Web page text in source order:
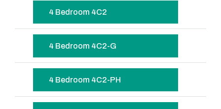
4 Bedroom 4C2
4 Bedroom 4C2-G
4 Bedroom 4C2-PH